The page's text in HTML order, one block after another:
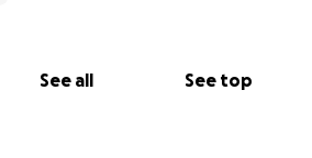
See all See top